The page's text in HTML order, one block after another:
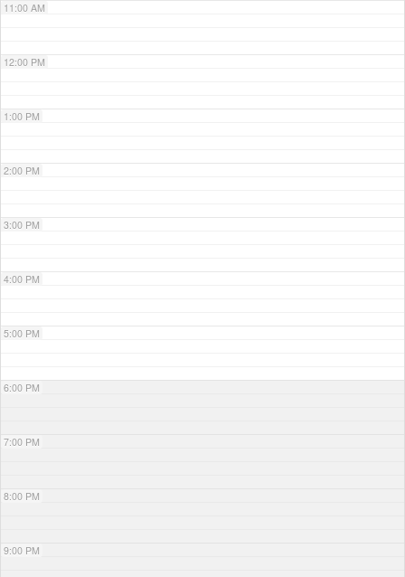
11:00 AM
12:00 PM
1:00 PM
2:00 PM
3:00 PM
4:00 PM
5:00 PM
6:00 PM
7:00 PM
8:00 PM
9:00 PM